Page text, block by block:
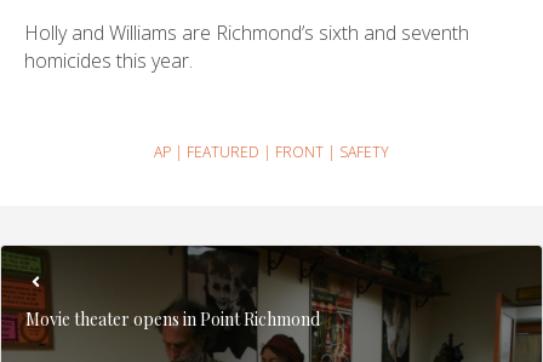
Holly and Williams are Richmond’s sixth and seventh
homicides this year.
AP | FEATURED | FRONT | SAFETY
Movie theater opens in Point Richmond